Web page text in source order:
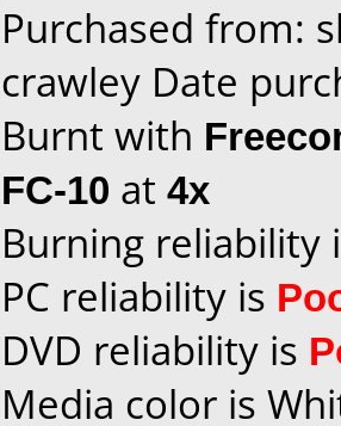
Purchased from:
crawley Date
Burnt with
FC-10 at 4x
Burning reliability
PC reliability is
DVD reliability is
Media color is